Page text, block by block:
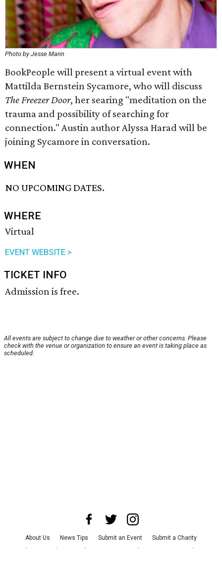
Photo by Jesse Mann
BookPeople will present a virtual event with
Mattilda Bernstein Sycamore, who will discuss
The Freezer Door, her searing "meditation on the
trauma and possibility of searching for
connection." Austin author Alyssa Harad will be
joining Sycamore in conversation.
WHEN
NO UPCOMING DATES.
WHERE
Virtual
EVENT WEBSITE >
TICKET INFO
Admission is free.
All events are subject to change due to weather or other concerns. Please
check with the venue or organization to ensure an event is taking place as
scheduled.
About Us News Tips Submit an Event
Submit a Charity